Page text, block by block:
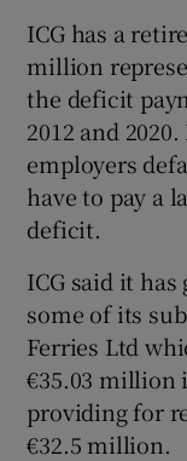
ICG has a
million
the deficit
2012 and
employers
have to pay a
deficit.
ICG said it
some of its
Ferries Ltd
€35.03 million
providing for
€32.5 million.